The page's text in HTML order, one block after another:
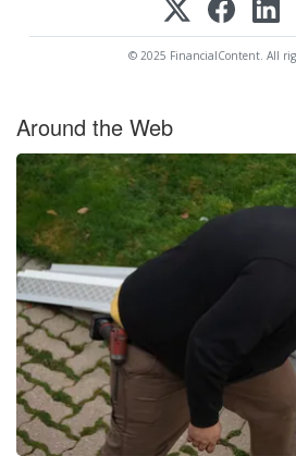
© 2025 FinancialContent. All
Around the Web